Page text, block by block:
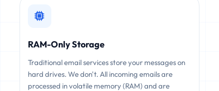
RAM-Only Storage
Traditional email services store your messages on
hard drives. We don't. All incoming emails are
processed in volatile memory (RAM) and are